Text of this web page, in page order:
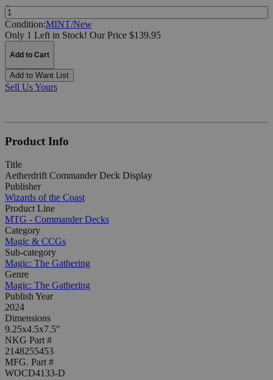
Quantity:
Condition:MINT/New
Only 1 Left in Stock! Our Price $139.95
Add to Cart
Add to Want List
Sell Us Yours
Product Info
Title
Aetherdrift Commander Deck Display
Publisher
Wizards of the Coast
Product Line
MTG - Commander Decks
Category
Magic & CCGs
Sub-category
Magic: The Gathering
Genre
Magic: The Gathering
Publish Year
2024
Dimensions
9.25x4.5x7.5"
NKG Part #
2148255453
MFG. Part #
WOCD4133-D